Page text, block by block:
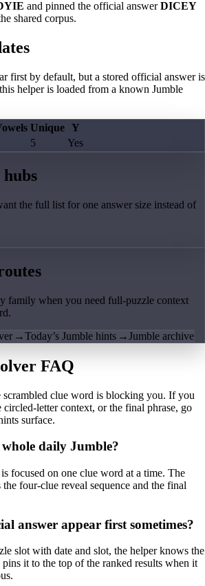
and pinned the official answer DICEY
shared corpus.
first by default, but a stored official answer is
helper is loaded from a known Jumble
Unique Y
5 Yes
the full list for one answer size instead of
family when you need full-puzzle context
→Today’s Jumble hints →Jumble archive
FAQ
scrambled clue word is blocking you. If you
circled-letter context, or the final phrase, go
surface.
whole daily Jumble?
focused on one clue word at a time. The
four-clue reveal sequence and the final
answer appear first sometimes?
slot with date and slot, the helper knows the
it to the top of the ranked results when it